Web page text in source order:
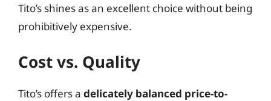
Tito’s shines as an excellent choice without being
prohibitively expensive.
Cost vs. Quality
Tito’s offers a delicately balanced price-to-